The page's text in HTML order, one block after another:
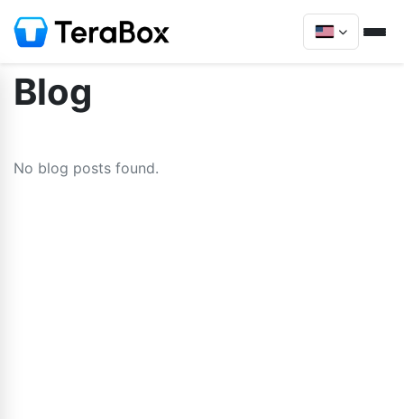
Blog
No blog posts found.